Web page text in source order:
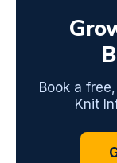
Book a
Knit